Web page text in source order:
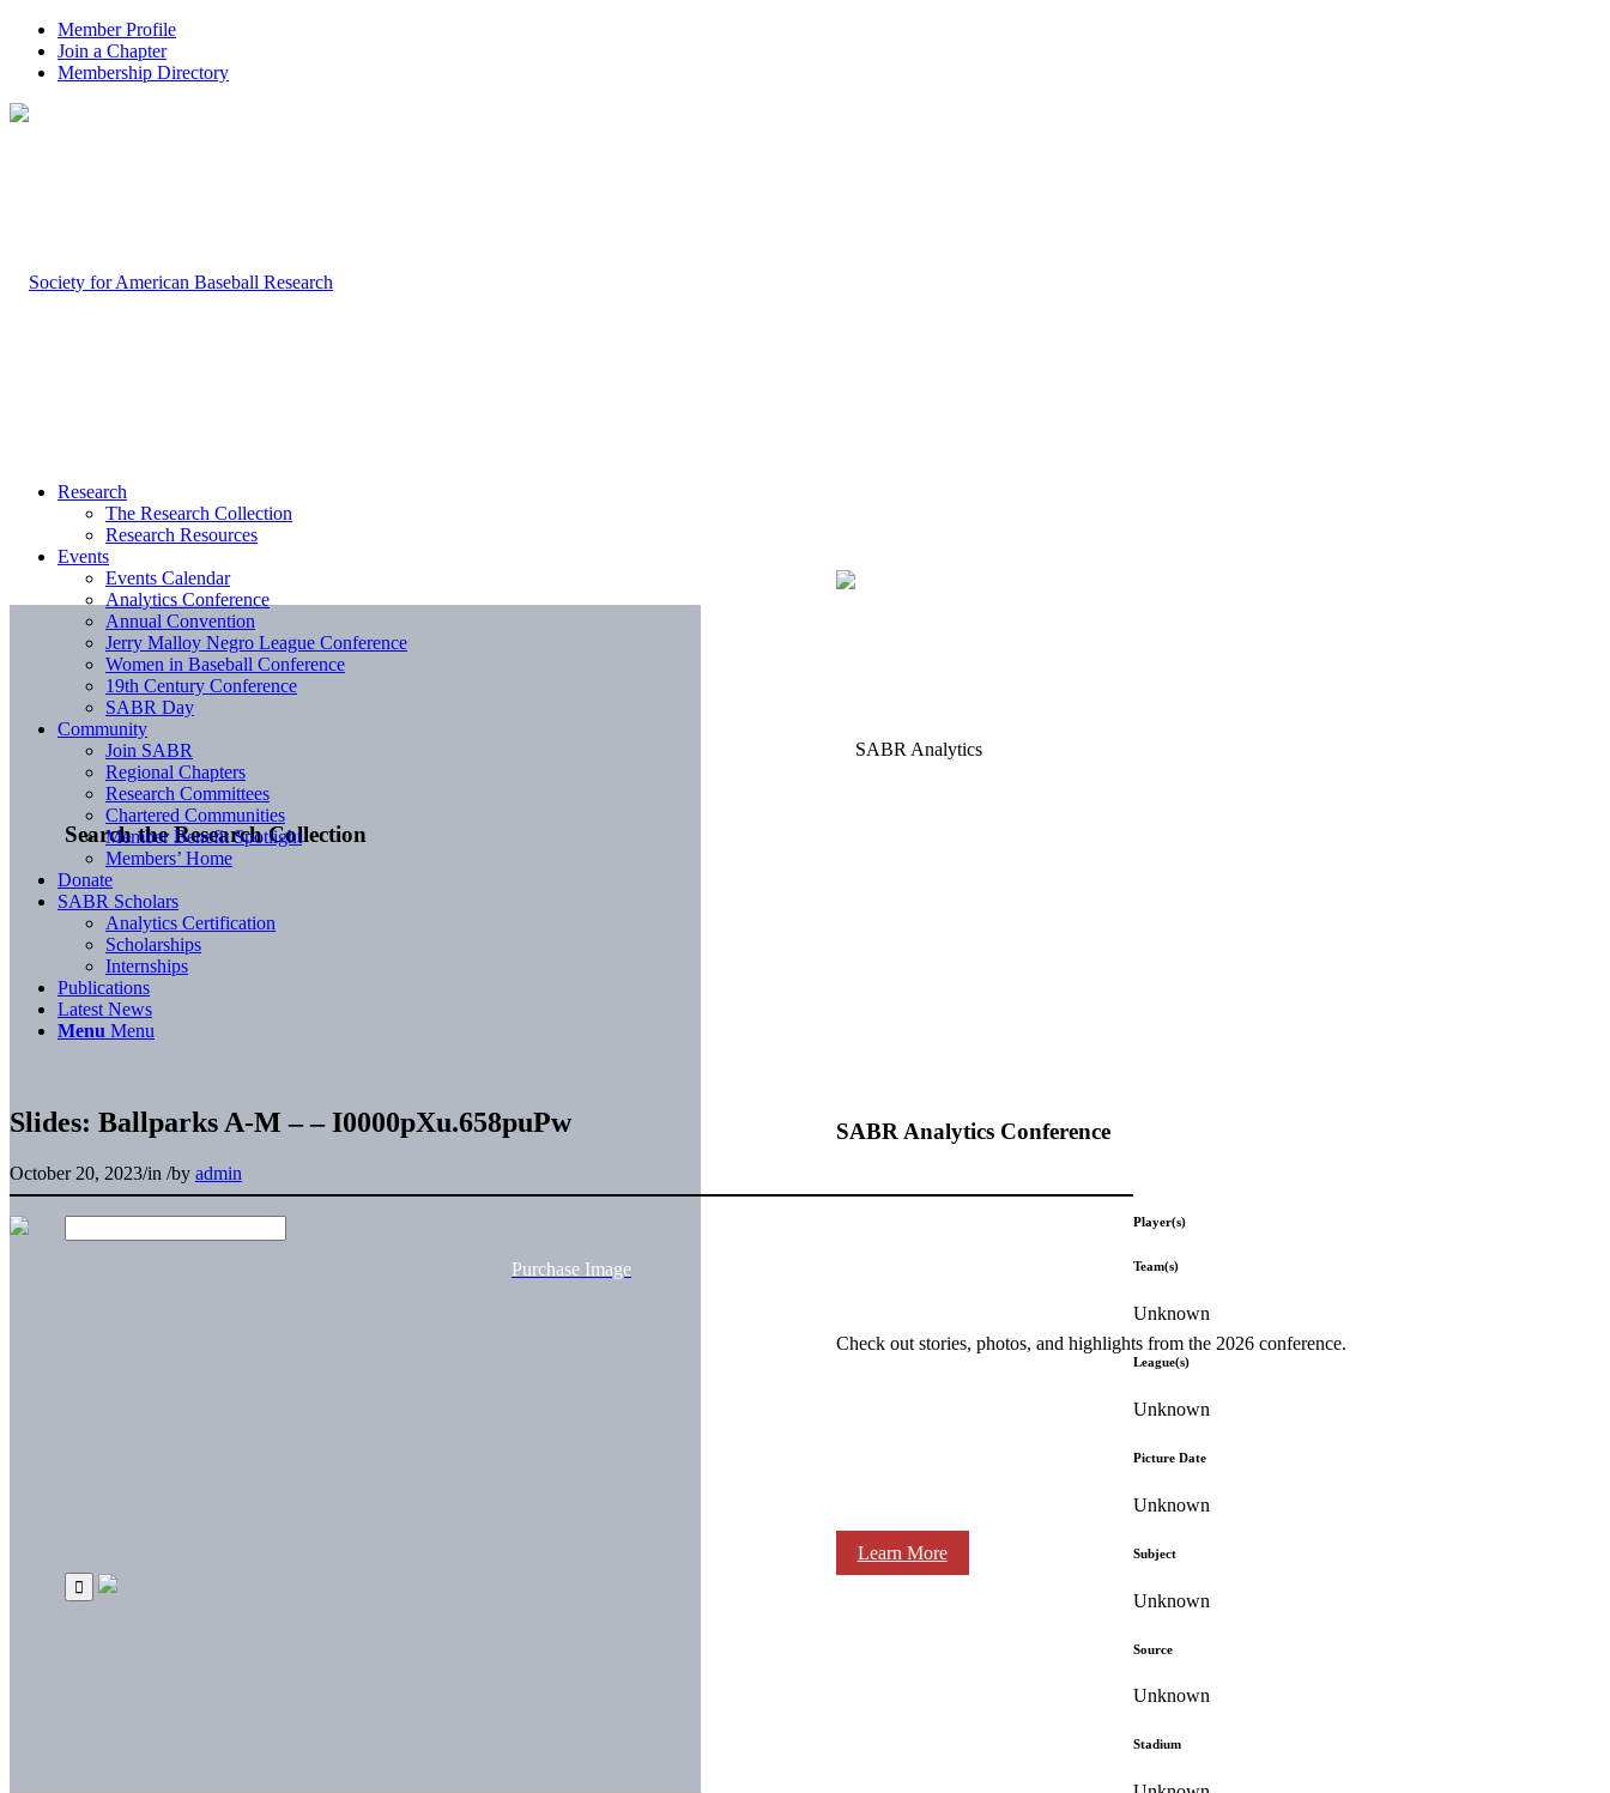
Member Profile
Join a Chapter
Membership Directory
Search the Research Collection
SABR Analytics Conference
Check out stories, photos, and highlights from the 2026 conference.
Learn More
Research
The Research Collection
Research Resources
Events
Events Calendar
Analytics Conference
Annual Convention
Jerry Malloy Negro League Conference
Women in Baseball Conference
19th Century Conference
SABR Day
Community
Join SABR
Regional Chapters
Research Committees
Chartered Communities
Member Benefit Spotlight
Members’ Home
Donate
SABR Scholars
Analytics Certification
Scholarships
Internships
Publications
Latest News
Menu Menu
Slides: Ballparks A-M – – I0000pXu.658puPw
October 20, 2023/in /by admin
Purchase Image
Player(s)
Team(s)
Unknown
League(s)
Unknown
Picture Date
Unknown
Subject
Unknown
Source
Unknown
Stadium